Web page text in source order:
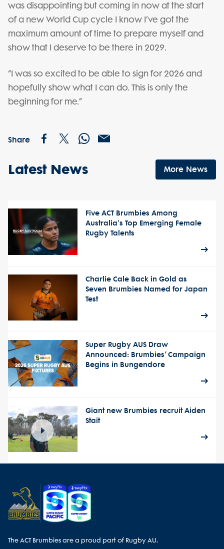
was disappointing but coming in now at the start
of a new World Cup cycle I know I’ve got the
maximum amount of time to prepare myself and
show that I deserve to be there in 2029.
“I was so excited to be able to sign for 2026 and
hopefully show what I can do. This is only the
beginning for me.”
Share
Latest News More News
Five ACT Brumbies Among
Australia's Top Emerging Female
Rugby Talents
Charlie Cale Back in Gold as
Seven Brumbies Named for Japan
Test
Super Rugby AUS Draw
Announced: Brumbies’ Campaign
Begins in Bungendore
Giant new Brumbies recruit Aiden
Stait
The ACT Brumbies are a proud part of Rugby AU.